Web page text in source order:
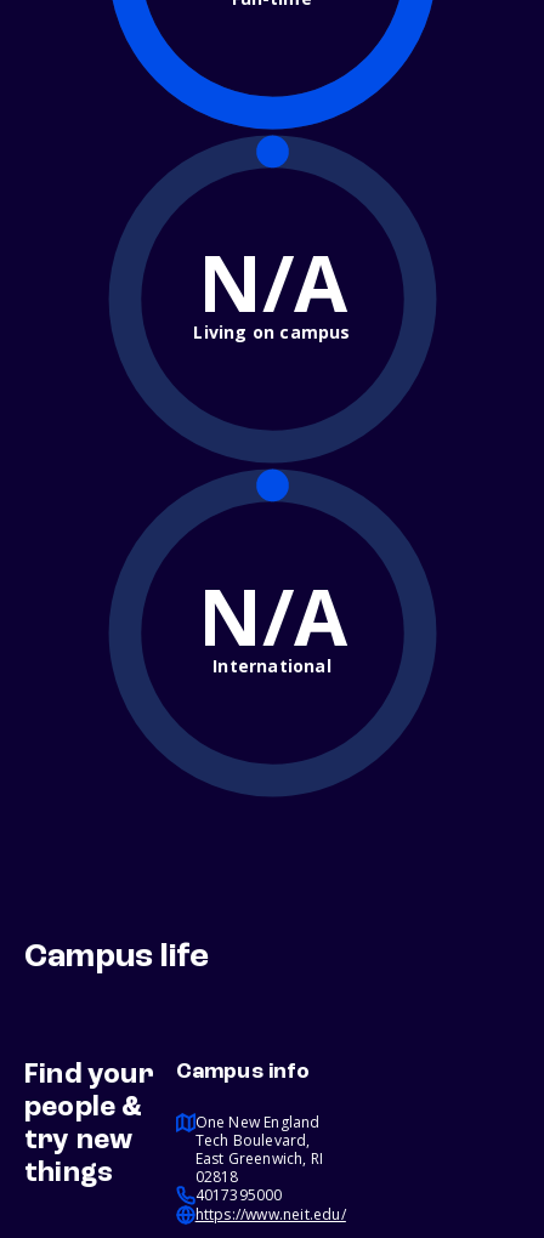
N/A
Living on campus
N/A
International
Campus life
Find your
people &
try new
things
Campus info
One New England
Tech Boulevard,
East Greenwich, RI
02818
4017395000
https://www.neit.edu/